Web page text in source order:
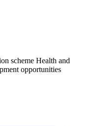
scheme Health and
opportunities